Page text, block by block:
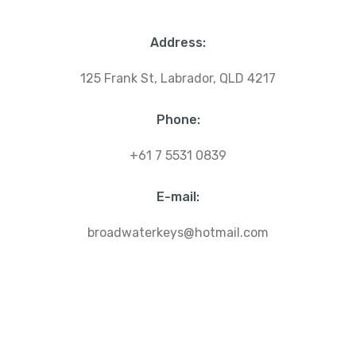
Address:
125 Frank St, Labrador, QLD 4217
Phone:
+61 7 5531 0839
E-mail:
broadwaterkeys@hotmail.com